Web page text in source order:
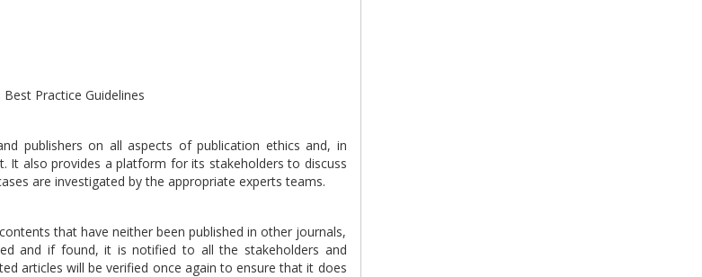
Practice Guidelines
publishers on all aspects of publication ethics and, in
It also provides a platform for its stakeholders to discuss
are investigated by the appropriate experts teams.
that have neither been published in other journals,
and if found, it is notified to all the stakeholders and
articles will be verified once again to ensure that it does